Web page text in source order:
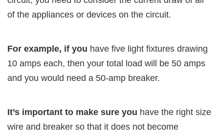
of the appliances or devices on the circuit.
For example, if you have five light fixtures drawing
10 amps each, then your total load will be 50 amps
and you would need a 50-amp breaker.
It’s important to make sure you have the right size
wire and breaker so that it does not become